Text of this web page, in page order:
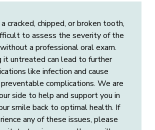
cracked, chipped, or broken tooth,
to assess the severity of the
a professional oral exam.
it untreated can lead to further
like infection and cause
complications. We are
side to help and support you in
smile back to optimal health. If
any of these issues, please